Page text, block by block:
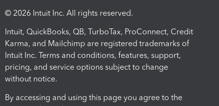
© 2026 Intuit Inc. All rights reserved.
Intuit, QuickBooks, QB, TurboTax, ProConnect, Credit
Karma, and Mailchimp are registered trademarks of
Intuit Inc. Terms and conditions, features, support,
pricing, and service options subject to change
without notice.
By accessing and using this page you agree to the